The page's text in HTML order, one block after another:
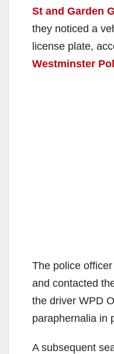
St and Garden
they noticed a
license plate,
Westminster
The police
and contacted
the driver WPD
paraphernalia in
A subsequent